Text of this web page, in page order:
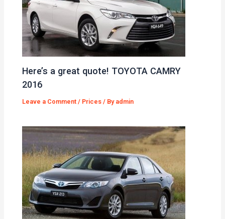
Here’s a great quote! TOYOTA CAMRY
2016
Leave a Comment / Prices / By admin